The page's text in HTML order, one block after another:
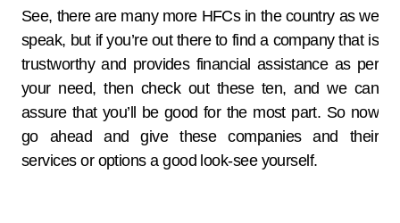
See, there are many more HFCs in the country as we
speak, but if you’re out there to find a company that is
trustworthy and provides financial assistance as per
your need, then check out these ten, and we can
assure that you’ll be good for the most part. So now
go ahead and give these companies and their
services or options a good look-see yourself.